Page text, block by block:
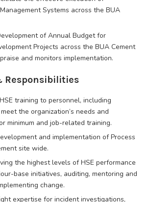
Systems across the BUA
of Annual Budget for
Projects across the BUA Cement
and monitors implementation.
Responsibilities
training to personnel, including
the organization’s needs and
minimum and job-related training.
and implementation of Process
site wide.
the highest levels of HSE performance
base initiatives, auditing, mentoring and
change.
expertise for incident investigations,